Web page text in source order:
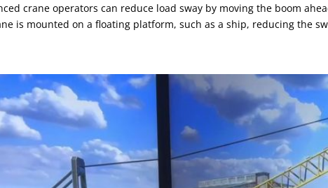
crane operators can reduce load sway by moving the boom
is mounted on a floating platform, such as a ship, reducing the